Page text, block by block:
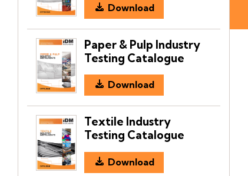
Download
Paper & Pulp Industry
Testing Catalogue
Download
Textile Industry
Testing Catalogue
Download